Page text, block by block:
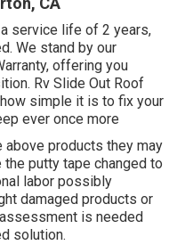
service life of 2 years,
We stand by our
offering you
Rv Slide Out Roof
simple it is to fix your
ever once more
above products they may
putty tape changed to
labor possibly
damaged products or
is needed
solution.